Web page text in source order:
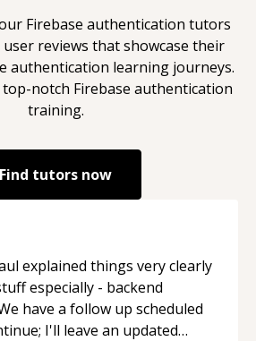
Firebase authentication tutors
reviews that showcase their
authentication learning journeys.
notch Firebase authentication
training.
Find tutors now
explained things very clearly
especially - backend
have a follow up scheduled
I'll leave an updated